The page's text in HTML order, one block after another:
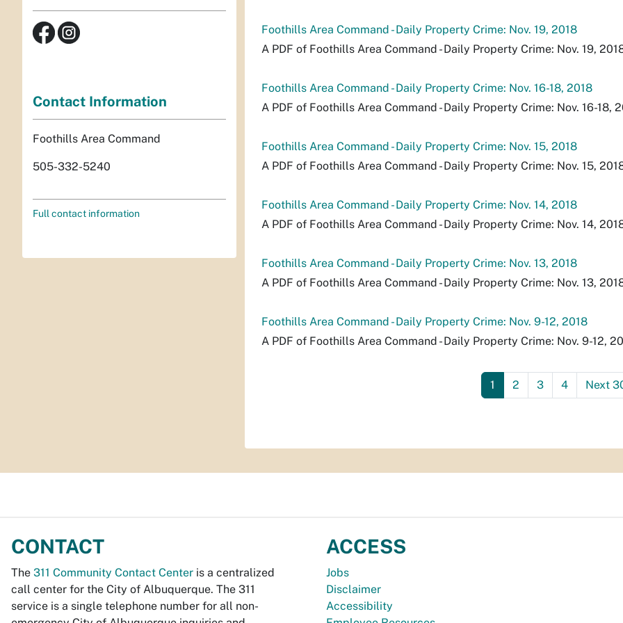
Foothills Area Command - Daily Property Crime: Nov. 19, 2018
A PDF of Foothills Area Command - Daily Property Crime: Nov. 19,
Foothills Area Command - Daily Property Crime: Nov. 16-18, 2018
A PDF of Foothills Area Command - Daily Property Crime: Nov. 16-18,
Foothills Area Command - Daily Property Crime: Nov. 15, 2018
A PDF of Foothills Area Command - Daily Property Crime: Nov. 15,
Foothills Area Command - Daily Property Crime: Nov. 14, 2018
A PDF of Foothills Area Command - Daily Property Crime: Nov. 14,
Foothills Area Command - Daily Property Crime: Nov. 13, 2018
A PDF of Foothills Area Command - Daily Property Crime: Nov. 13,
Foothills Area Command - Daily Property Crime: Nov. 9-12, 2018
A PDF of Foothills Area Command - Daily Property Crime: Nov. 9-12,
1 2 3 4 Next
Contact Information
Foothills Area Command
505-332-5240
Full contact information
CONTACT
The 311 Community Contact Center is a centralized
call center for the City of Albuquerque. The 311
service is a single telephone number for all non-
ACCESS
Jobs
Disclaimer
Accessibility